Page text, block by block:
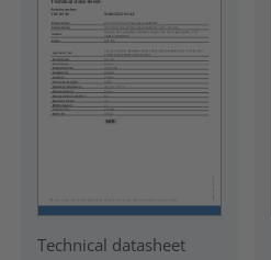
Technical datasheet